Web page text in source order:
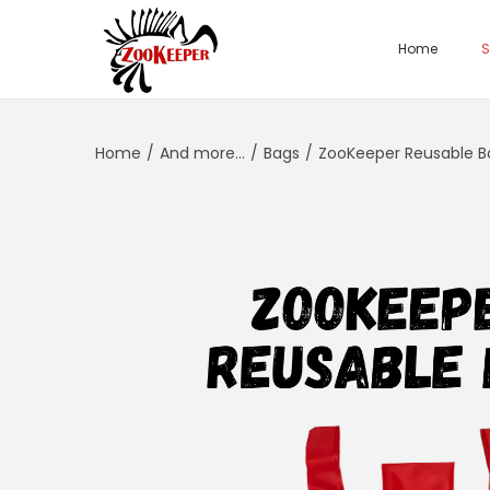
Home
Home / And more... / Bags / ZooKeeper Reusable